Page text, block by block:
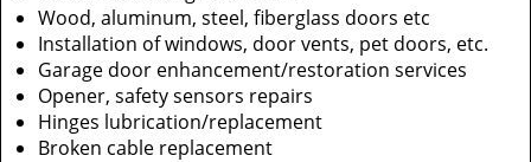
Wood, aluminum, steel, fiberglass doors etc
Installation of windows, door vents, pet doors, etc.
Garage door enhancement/restoration services
Opener, safety sensors repairs
Hinges lubrication/replacement
Broken cable replacement